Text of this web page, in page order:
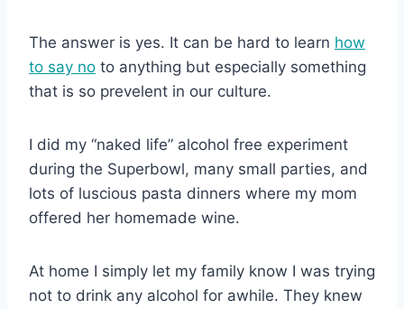
The answer is yes. It can be hard to learn how
to say no to anything but especially something
that is so prevelent in our culture.
I did my “naked life” alcohol free experiment
during the Superbowl, many small parties, and
lots of luscious pasta dinners where my mom
offered her homemade wine.
At home I simply let my family know I was trying
not to drink any alcohol for awhile. They knew